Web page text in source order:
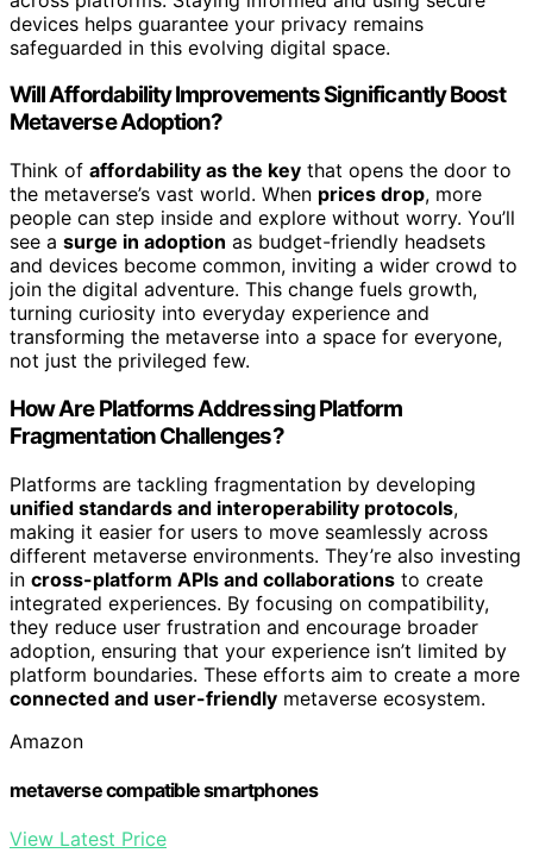
devices helps guarantee your privacy remains
safeguarded in this evolving digital space.
Will Affordability Improvements Significantly Boost
Metaverse Adoption?
Think of affordability as the key that opens the door to
the metaverse’s vast world. When prices drop, more
people can step inside and explore without worry. You’ll
see a surge in adoption as budget-friendly headsets
and devices become common, inviting a wider crowd to
join the digital adventure. This change fuels growth,
turning curiosity into everyday experience and
transforming the metaverse into a space for everyone,
not just the privileged few.
How Are Platforms Addressing Platform
Fragmentation Challenges?
Platforms are tackling fragmentation by developing
unified standards and interoperability protocols,
making it easier for users to move seamlessly across
different metaverse environments. They’re also investing
in cross-platform APIs and collaborations to create
integrated experiences. By focusing on compatibility,
they reduce user frustration and encourage broader
adoption, ensuring that your experience isn’t limited by
platform boundaries. These efforts aim to create a more
connected and user-friendly metaverse ecosystem.
Amazon
metaverse compatible smartphones
View Latest Price